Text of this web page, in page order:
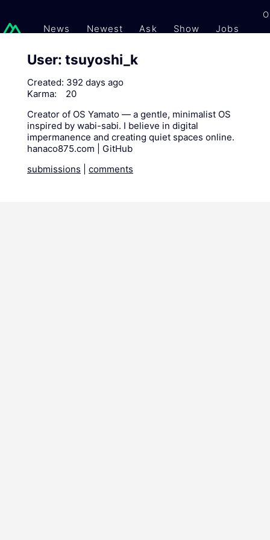
News Newest Ask Show Jobs
User: tsuyoshi_k
Created: 392 days ago
Karma:
20
Creator of OS Yamato — a gentle, minimalist OS
inspired by wabi-sabi. I believe in digital
impermanence and creating quiet spaces online.
hanaco875.com | GitHub
submissions
comments